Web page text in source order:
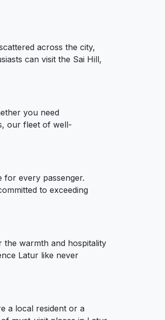
across the city,
can visit the Sai Hill,
you need
our fleet of well-
for every passenger.
to exceeding
warmth and hospitality
Latur like never
a local resident or a